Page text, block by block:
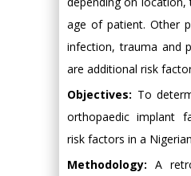
age of patient. Other
infection, trauma and
are additional risk
Objectives: To
orthopaedic implant
risk factors in a
Methodology: A